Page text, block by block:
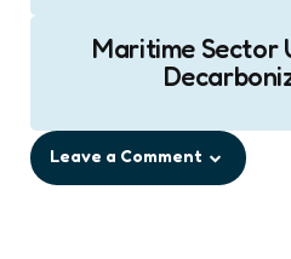
Maritime Sector
Leave a Comment